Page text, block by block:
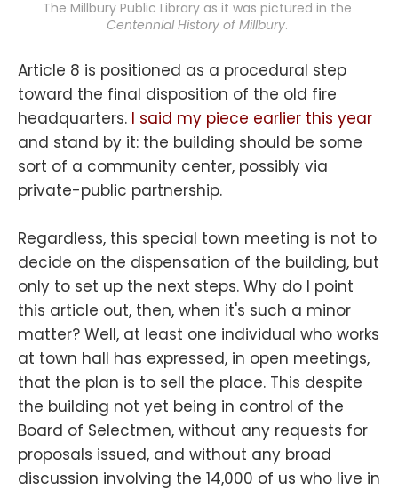
Centennial History of Millbury.
Article 8 is positioned as a procedural step
toward the final disposition of the old fire
headquarters. I said my piece earlier this year
and stand by it: the building should be some
sort of a community center, possibly via
private-public partnership.
Regardless, this special town meeting is not to
decide on the dispensation of the building, but
only to set up the next steps. Why do I point
this article out, then, when it's such a minor
matter? Well, at least one individual who works
at town hall has expressed, in open meetings,
that the plan is to sell the place. This despite
the building not yet being in control of the
Board of Selectmen, without any requests for
proposals issued, and without any broad
discussion involving the 14,000 of us who live in